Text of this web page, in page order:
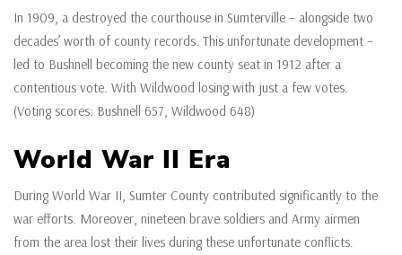
In 1909, a destroyed the courthouse in Sumterville – alongside two
decades’ worth of county records. This unfortunate development –
led to Bushnell becoming the new county seat in 1912 after a
contentious vote. With Wildwood losing with just a few votes.
(Voting scores: Bushnell 657, Wildwood 648)
World War II Era
During World War II, Sumter County contributed significantly to the
war efforts. Moreover, nineteen brave soldiers and Army airmen
from the area lost their lives during these unfortunate conflicts.